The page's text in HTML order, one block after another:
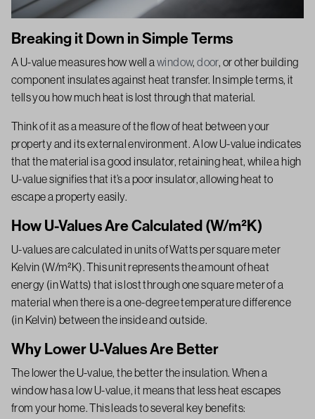
Breaking it Down in Simple Terms
A U-value measures how well a window,door, or other building
component insulates against heat transfer. In simple terms, it
tells you how much heat is lost through that material.
Think of it as a measure of the flow of heat between your
property and its external environment. A low U-value indicates
that the material is a good insulator, retaining heat, while a high
U-value signifies that it’s a poor insulator, allowing heat to
escape a property easily.
How U-Values Are Calculated (W/m²K)
U-values are calculated in units of Watts per square meter
Kelvin (W/m²K). This unit represents the amount of heat
energy (in Watts) that is lost through one square meter of a
material when there is a one-degree temperature difference
(in Kelvin) between the inside and outside.
Why Lower U-Values Are Better
The lower the U-value, the better the insulation. When a
window has a low U-value, it means that less heat escapes
from your home. This leads to several key benefits: